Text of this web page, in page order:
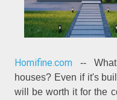
Homifine.com --
houses? Even if it's
will be worth it for the